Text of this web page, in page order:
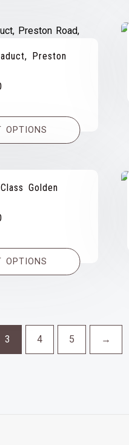
Preston
Price
£31.00
through
OPTIONS
Golden
Price
£31.00
through
OPTIONS
3 4 5 →